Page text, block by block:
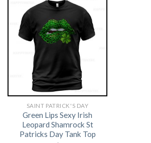
SAINT PATRICK'S DAY
Green Lips Sexy Irish
Leopard Shamrock St
Patricks Day Tank Top